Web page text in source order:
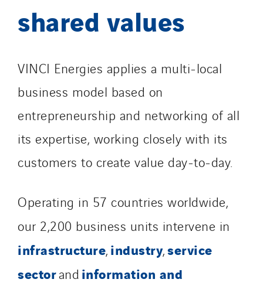
shared values
VINCI Energies applies a multi-local
business model based on
entrepreneurship and networking of all
its expertise, working closely with its
customers to create value day-to-day.
Operating in 57 countries worldwide,
our 2,200 business units intervene in
infrastructure,industry,service
sectorandinformation and